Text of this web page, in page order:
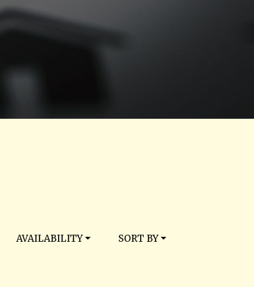
AVAILABILITY SORT BY